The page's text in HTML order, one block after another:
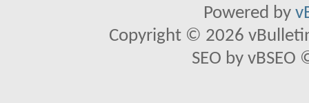
Powered by
Copyright © 2026
SEO by